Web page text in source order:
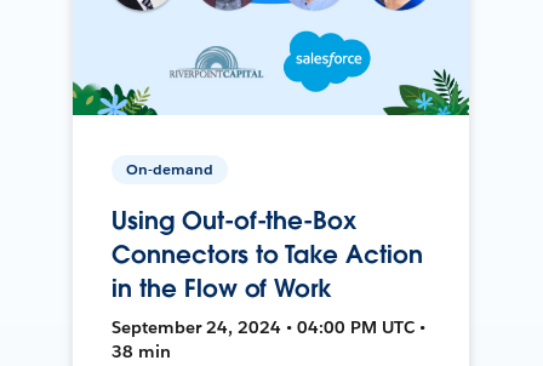
On-demand
Using Out-of-the-Box
Connectors to Take Action
in the Flow of Work
September 24, 2024 • 04:00 PM UTC •
38 min